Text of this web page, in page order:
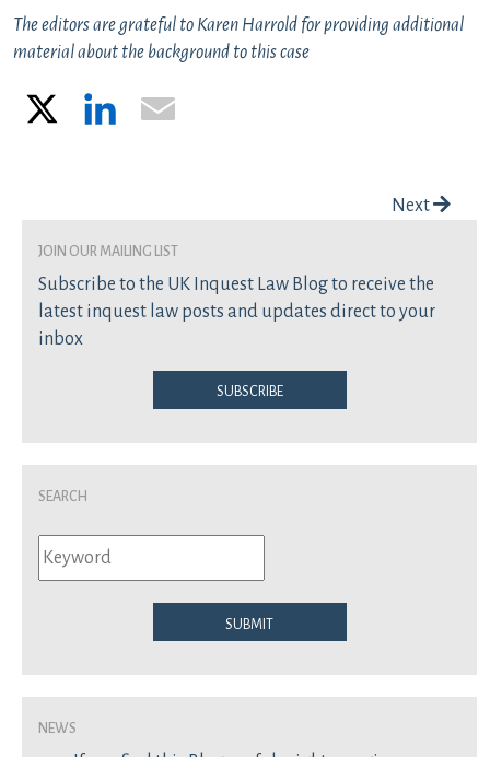
The editors are grateful to Karen Harrold for providing additional
material about the background to this case
LinkedIn
Next
join our mailing list
Subscribe to the UK Inquest Law Blog to receive the
latest inquest law posts and updates direct to your
inbox
Subscribe
Search
Submit
News